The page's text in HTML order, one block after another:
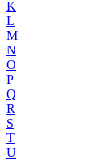
K
L
M
N
O
P
Q
R
S
T
U